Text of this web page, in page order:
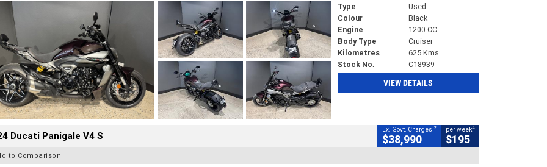
Type
Used
Colour
Black
Engine
1200 CC
Body Type
Cruiser
Kilometres
625 Kms
Stock No.
C18939
VIEW DETAILS
Ducati Panigale V4 S Ex. Govt. Charges 2
$38,990
per week4
$195
to Comparison